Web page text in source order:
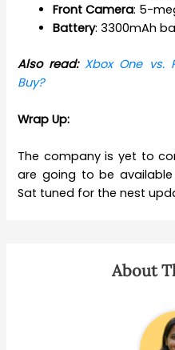
Front Camera: 5-
Battery: 3300mAh
Also read: Xbox One vs.
Buy?
Wrap Up:
The company is yet to
are going to be
Sat tuned for the nest
About